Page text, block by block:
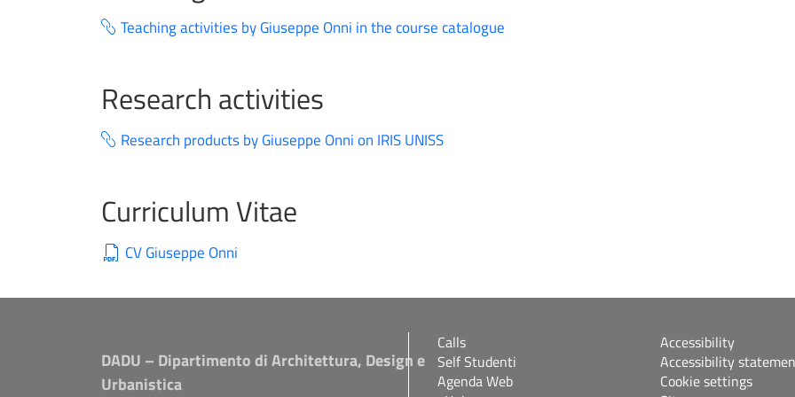
Teaching activities by Giuseppe Onni in the course catalogue
Research activities
Research products by Giuseppe Onni on IRIS UNISS
Curriculum Vitae
CV Giuseppe Onni
DADU – Dipartimento di Architettura, Design e
Urbanistica
Calls
Self Studenti
Agenda Web
Accessibility
Accessibility
Cookie settings